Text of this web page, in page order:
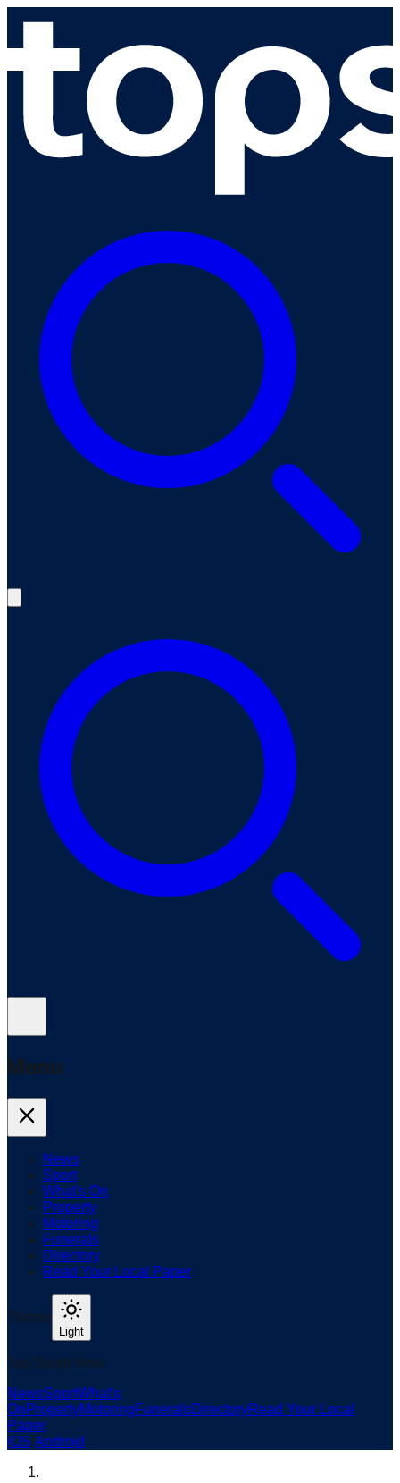
Menu
News
Sport
What's On
Property
Motoring
Funerals
Directory
Read Your Local Paper
Theme
Light
Top South Now
NewsSportWhat's
OnPropertyMotoringFuneralsDirectoryRead Your Local
Paper
iOS Android